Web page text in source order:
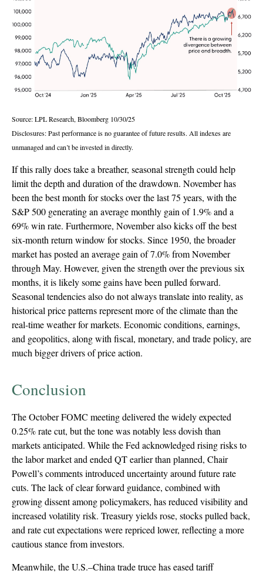
Source: LPL Research, Bloomberg 10/30/25
Disclosures: Past performance is no guarantee of future results. All indexes are
unmanaged and can’t be invested in directly.
If this rally does take a breather, seasonal strength could help
limit the depth and duration of the drawdown. November has
been the best month for stocks over the last 75 years, with the
S&P 500 generating an average monthly gain of 1.9% and a
69% win rate. Furthermore, November also kicks off the best
six-month return window for stocks. Since 1950, the broader
market has posted an average gain of 7.0% from November
through May. However, given the strength over the previous six
months, it is likely some gains have been pulled forward.
Seasonal tendencies also do not always translate into reality, as
historical price patterns represent more of the climate than the
real-time weather for markets. Economic conditions, earnings,
and geopolitics, along with fiscal, monetary, and trade policy, are
much bigger drivers of price action.
Conclusion
The October FOMC meeting delivered the widely expected
0.25% rate cut, but the tone was notably less dovish than
markets anticipated. While the Fed acknowledged rising risks to
the labor market and ended QT earlier than planned, Chair
Powell’s comments introduced uncertainty around future rate
cuts. The lack of clear forward guidance, combined with
growing dissent among policymakers, has reduced visibility and
increased volatility risk. Treasury yields rose, stocks pulled back,
and rate cut expectations were repriced lower, reflecting a more
cautious stance from investors.
Meanwhile, the U.S.–China trade truce has eased tariff